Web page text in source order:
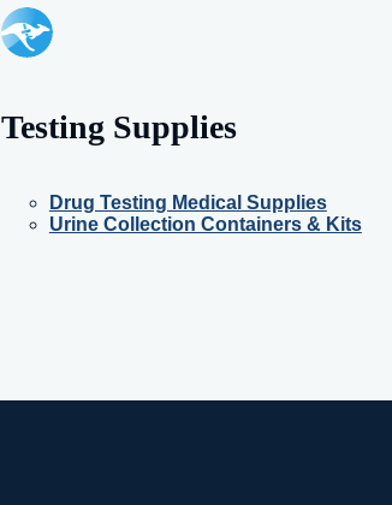
Testing Supplies
Drug Testing Medical Supplies
Urine Collection Containers & Kits